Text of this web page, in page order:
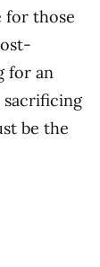
for those
for an
be the